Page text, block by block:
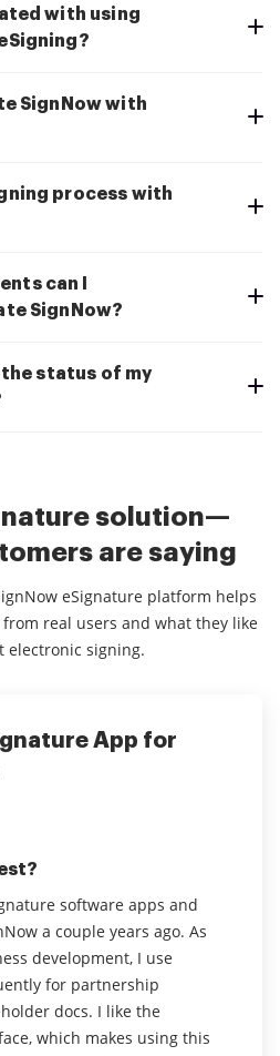
with using
SignNow with
process with
can I
SignNow?
status of my
solution—
are saying
eSignature platform helps
real users and what they like
electronic signing.
App for
software apps and
a couple years ago. As
development, I use
for partnership
docs. I like the
which makes using this
service I've tried
is that it's easy for my
out and sign contracts I
templates is very positive
same contract many times,
efficiently is very beneficial.
SO convenient
and drop a document
sign, save, and download!
to invite other signers, it
even more! I use this in my
use as well!